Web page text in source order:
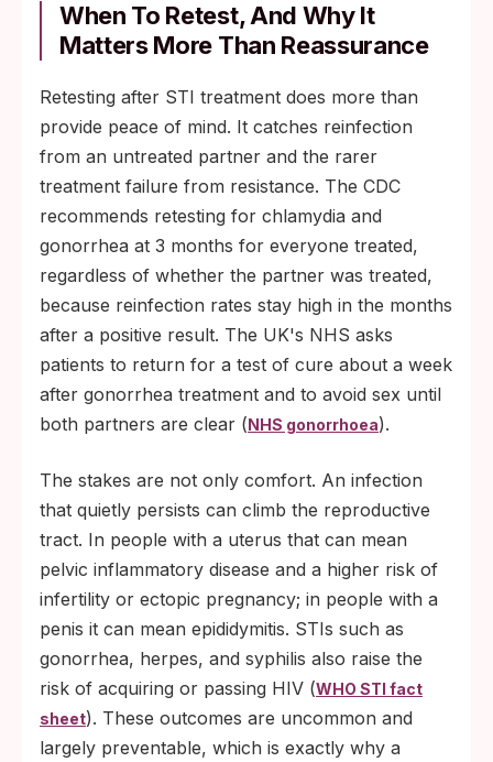
When To Retest, And Why It
Matters More Than Reassurance
Retesting after STI treatment does more than
provide peace of mind. It catches reinfection
from an untreated partner and the rarer
treatment failure from resistance. The CDC
recommends retesting for chlamydia and
gonorrhea at 3 months for everyone treated,
regardless of whether the partner was treated,
because reinfection rates stay high in the months
after a positive result. The UK's NHS asks
patients to return for a test of cure about a week
after gonorrhea treatment and to avoid sex until
both partners are clear (NHS gonorrhoea).
The stakes are not only comfort. An infection
that quietly persists can climb the reproductive
tract. In people with a uterus that can mean
pelvic inflammatory disease and a higher risk of
infertility or ectopic pregnancy; in people with a
penis it can mean epididymitis. STIs such as
gonorrhea, herpes, and syphilis also raise the
risk of acquiring or passing HIV (WHO STI fact
sheet). These outcomes are uncommon and
largely preventable, which is exactly why a